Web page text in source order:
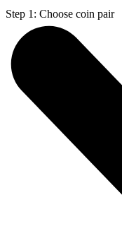
Step 1: Choose coin pair